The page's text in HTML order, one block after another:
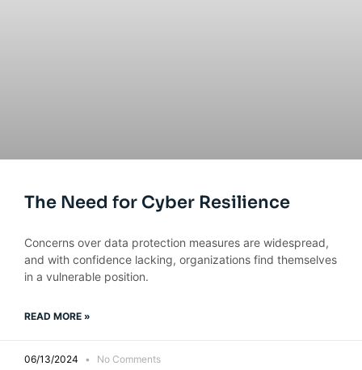
The Need for Cyber Resilience
Concerns over data protection measures are widespread,
and with confidence lacking, organizations find themselves
in a vulnerable position.
READ MORE »
06/13/2024 No Comments